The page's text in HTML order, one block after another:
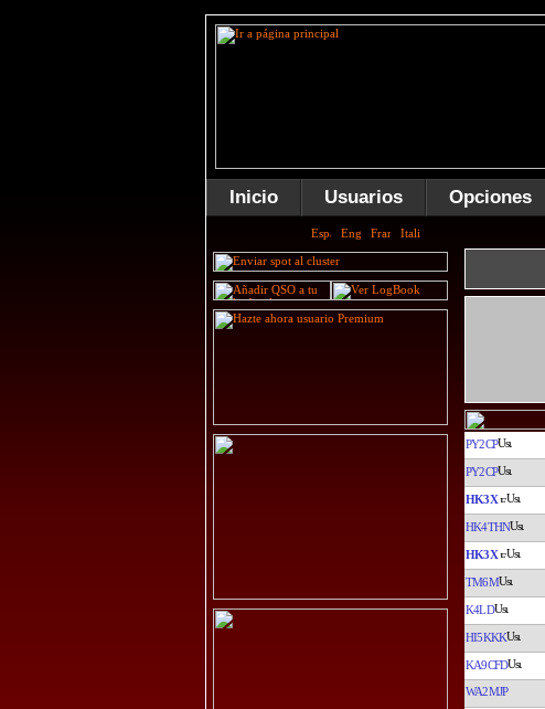
Inicio Usuarios Opciones
PY2CP
PY2CP
HK3X
HK4THN
HK3X
TM6M
K4LD
HI5KKK
KA9CFD
WA2MJP